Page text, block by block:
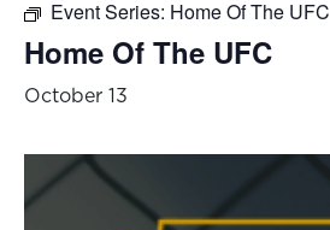
Event Series: Home Of The UFC
Home Of The UFC
October 13